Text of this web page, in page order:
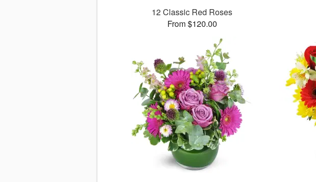
12 Classic Red Roses
From $120.00